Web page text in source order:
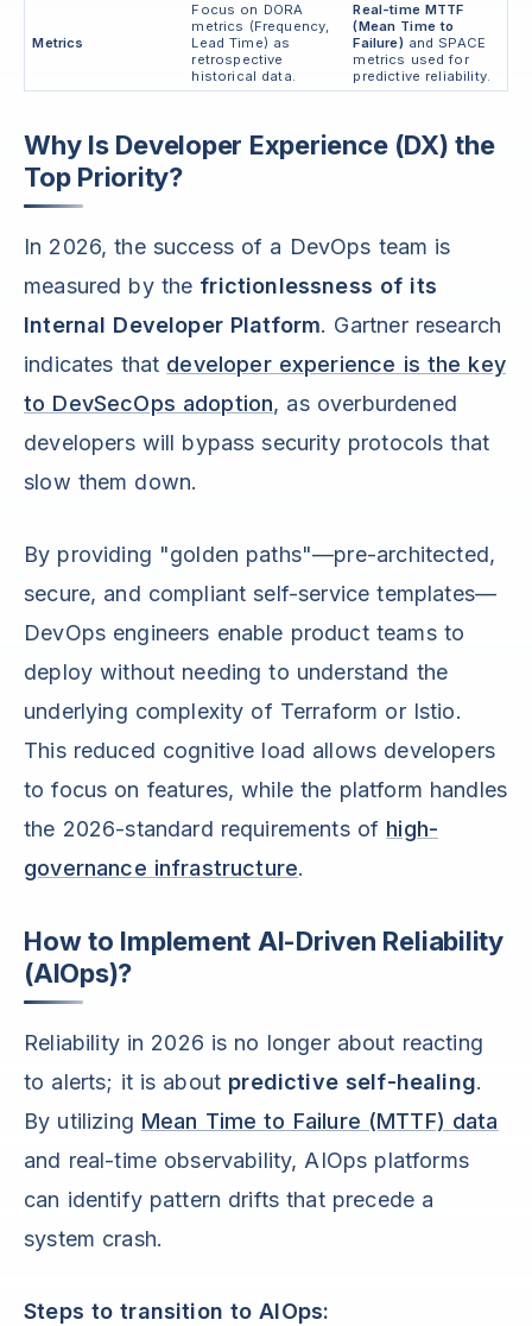
Metrics
Focus on DORA
metrics (Frequency,
Lead Time) as
retrospective
historical data.
Real-time MTTF
(Mean Time to
Failure) and SPACE
metrics used for
predictive reliability.
Why Is Developer Experience (DX) the
Top Priority?
In 2026, the success of a DevOps team is
measured by the frictionlessness of its
Internal Developer Platform. Gartner research
indicates that developer experience is the key
to DevSecOps adoption, as overburdened
developers will bypass security protocols that
slow them down.
By providing "golden paths"—pre-architected,
secure, and compliant self-service templates—
DevOps engineers enable product teams to
deploy without needing to understand the
underlying complexity of Terraform or Istio.
This reduced cognitive load allows developers
to focus on features, while the platform handles
the 2026-standard requirements of high-
governance infrastructure.
How to Implement AI-Driven Reliability
(AIOps)?
Reliability in 2026 is no longer about reacting
to alerts; it is about predictive self-healing.
By utilizing Mean Time to Failure (MTTF) data
and real-time observability, AIOps platforms
can identify pattern drifts that precede a
system crash.
Steps to transition to AIOps: